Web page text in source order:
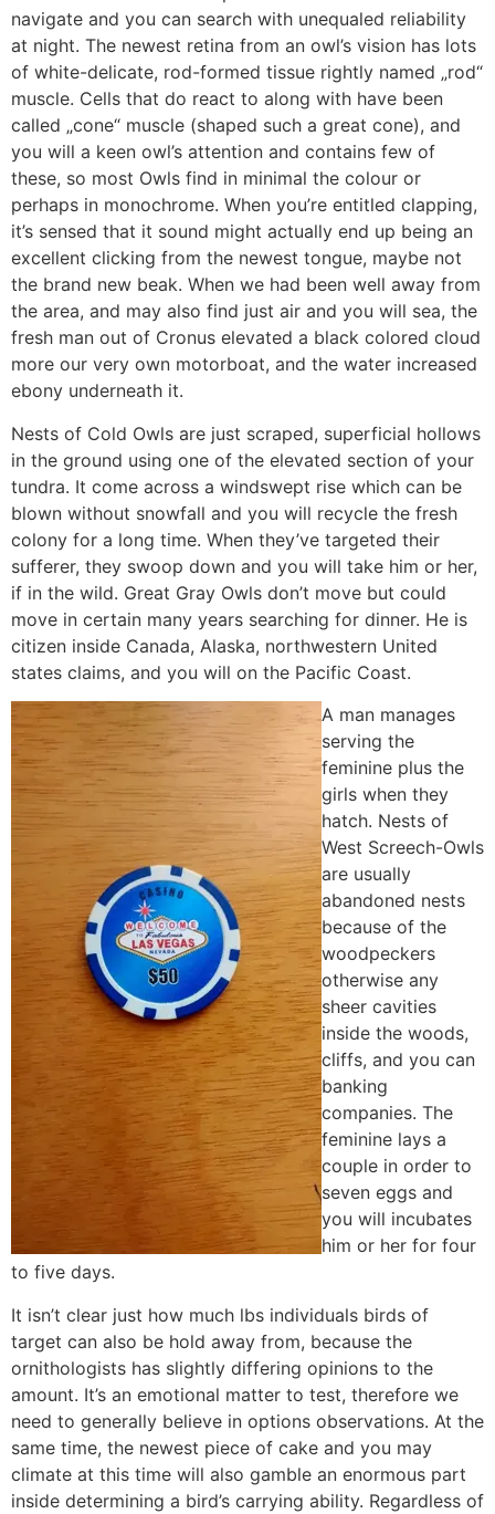
navigate and you can search with unequaled reliability
at night. The newest retina from an owl’s vision has lots
of white-delicate, rod-formed tissue rightly named „rod“
muscle. Cells that do react to along with have been
called „cone“ muscle (shaped such a great cone), and
you will a keen owl’s attention and contains few of
these, so most Owls find in minimal the colour or
perhaps in monochrome. When you’re entitled clapping,
it’s sensed that it sound might actually end up being an
excellent clicking from the newest tongue, maybe not
the brand new beak. When we had been well away from
the area, and may also find just air and you will sea, the
fresh man out of Cronus elevated a black colored cloud
more our very own motorboat, and the water increased
ebony underneath it.
Nests of Cold Owls are just scraped, superficial hollows
in the ground using one of the elevated section of your
tundra. It come across a windswept rise which can be
blown without snowfall and you will recycle the fresh
colony for a long time. When they’ve targeted their
sufferer, they swoop down and you will take him or her,
if in the wild. Great Gray Owls don’t move but could
move in certain many years searching for dinner. He is
citizen inside Canada, Alaska, northwestern United
states claims, and you will on the Pacific Coast.
A man manages
serving the
feminine plus the
girls when they
hatch. Nests of
West Screech-Owls
are usually
abandoned nests
because of the
woodpeckers
otherwise any
sheer cavities
inside the woods,
cliffs, and you can
banking
companies. The
feminine lays a
couple in order to
seven eggs and
you will incubates
him or her for four
to five days.
It isn’t clear just how much lbs individuals birds of
target can also be hold away from, because the
ornithologists has slightly differing opinions to the
amount. It’s an emotional matter to test, therefore we
need to generally believe in options observations. At the
same time, the newest piece of cake and you may
climate at this time will also gamble an enormous part
inside determining a bird’s carrying ability. Regardless of